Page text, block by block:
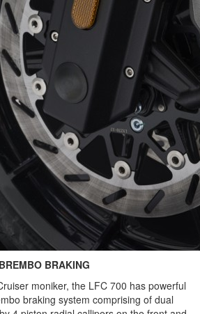
BREMBO BRAKING
moniker, the LFC 700 has powerful
braking system comprising of dual